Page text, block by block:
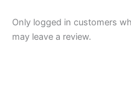
Only logged in customers
may leave a review.